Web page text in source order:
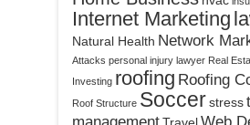
Internet Marketing
Natural Health Network
Attacks personal injury lawyer Real
Investing roofing Roofing
Roof Structure Soccerstress
management
Web